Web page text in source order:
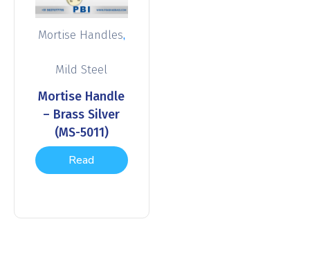
Mortise Handles,
Mild Steel
Mortise Handle
– Brass Silver
(MS-5011)
Read